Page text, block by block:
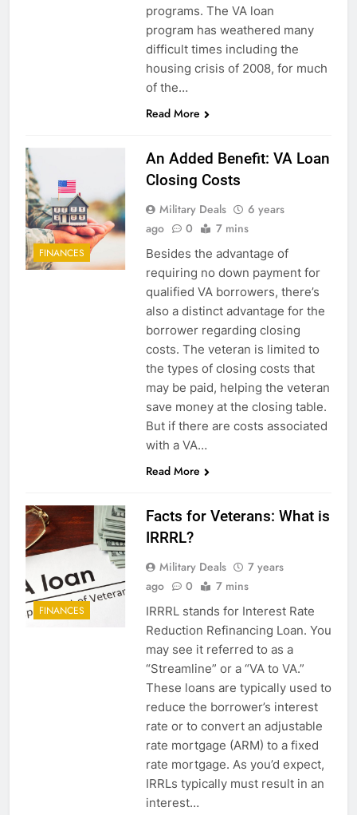
programs. The VA loan
program has weathered many
difficult times including the
housing crisis of 2008, for much
of the…
Read More
FINANCES
An Added Benefit: VA Loan
Closing Costs
Military Deals
6 years
ago
0 7 mins
Besides the advantage of
requiring no down payment for
qualified VA borrowers, there’s
also a distinct advantage for the
borrower regarding closing
costs. The veteran is limited to
the types of closing costs that
may be paid, helping the veteran
save money at the closing table.
But if there are costs associated
with a VA…
Read More
FINANCES
Facts for Veterans: What is
IRRRL?
Military Deals
7 years
ago
0 7 mins
IRRRL stands for Interest Rate
Reduction Refinancing Loan. You
may see it referred to as a
“Streamline” or a “VA to VA.”
These loans are typically used to
reduce the borrower’s interest
rate or to convert an adjustable
rate mortgage (ARM) to a fixed
rate mortgage. As you’d expect,
IRRLs typically must result in an
interest…
Explained: My HealtheVet
FINANCES
6
FINANCES
VA Education Benefits:
Dependents
EDUCATION
GI Bill: How Do I Use It?
EDUCATION